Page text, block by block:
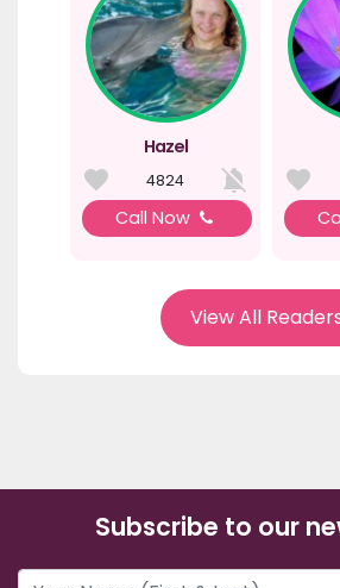
Hazel
4824
Call Now
View All
Subscribe to our